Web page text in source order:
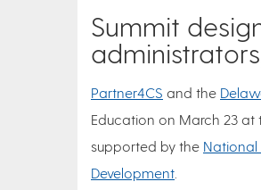
Summit
Partner4CS and the
Education on March 23 at
supported by the National
Development